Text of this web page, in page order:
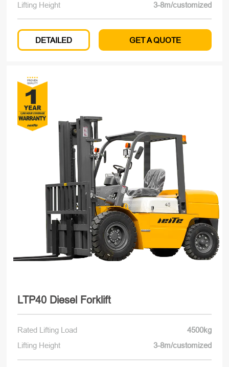
Lifting Height
3-8m/customized
DETAILED GET A QUOTE
LTP40 Diesel Forklift
Rated Lifting Load
4500kg
Lifting Height
3-8m/customized